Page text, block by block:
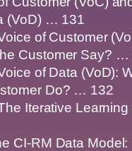
(VoD) … 131
of Customer
Customer Say? …
of Data (VoD):
Do? … 132
Iterative
CI-RM Data Model: